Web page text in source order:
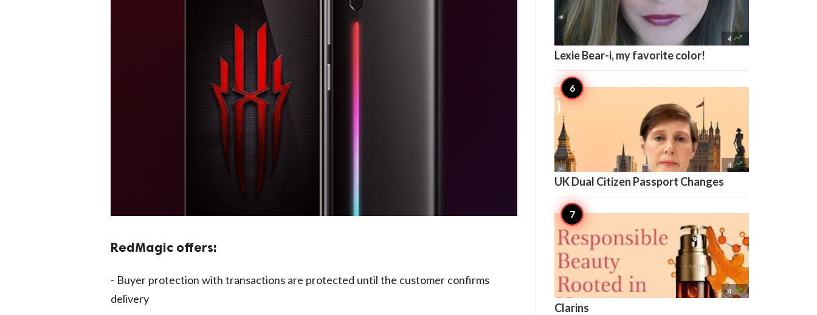
RedMagic offers:
- Buyer protection with transactions are protected until the customer confirms
delivery
4 
Lexie Bear-i, my favorite color!
4 
UK Dual Citizen Passport Changes
4 
Clarins